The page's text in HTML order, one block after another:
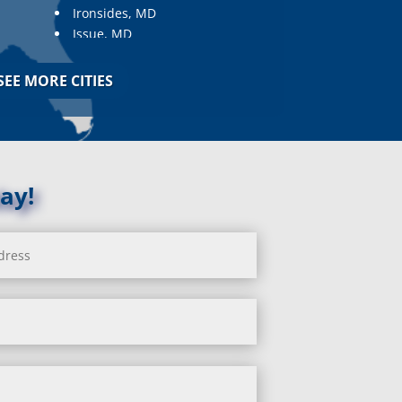
Ironsides, MD
Issue, MD
Jessup, MD
Joppa, MD
Kemp Mill, MD
Kensington, MD
Layhill, MD
Laytonsville, MD
Lineboro, MD
Linthicum Heights, MD
MORE CITIES